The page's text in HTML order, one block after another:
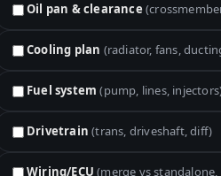
Oil pan & clearance
Cooling plan (radiator, fans,
Fuel system (pump, lines,
Drivetrain (trans, driveshaft, diff)
Wiring/ECU (merge vs standalone,